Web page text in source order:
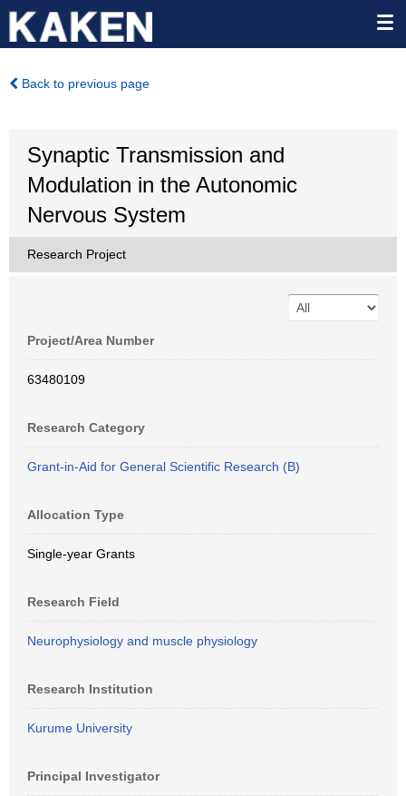
Back to previous page
Synaptic Transmission and
Modulation in the Autonomic
Nervous System
Research Project
Project/Area Number
63480109
Research Category
Grant-in-Aid for General Scientific Research (B)
Allocation Type
Single-year Grants
Research Field
Neurophysiology and muscle physiology
Research Institution
Kurume University
Principal Investigator